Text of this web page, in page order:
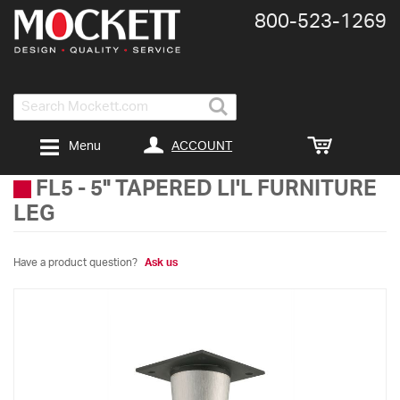
Search
800-​523-​1269
ACCOUNT
Menu
FL5 - 5" TAPERED LI'L FURNITURE
LEG
Have a product question? Ask us